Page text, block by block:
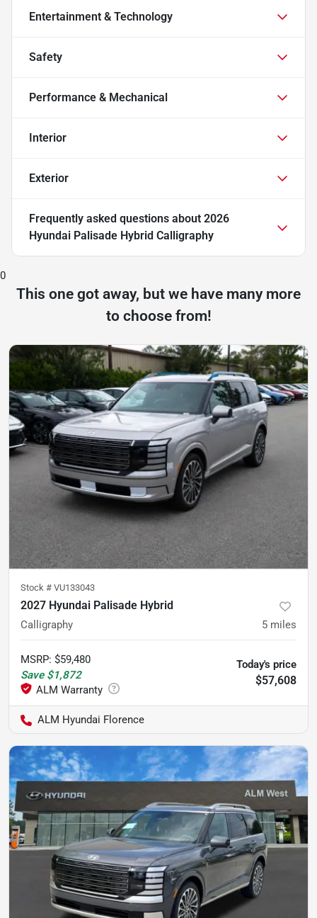
Entertainment & Technology
Safety
Performance & Mechanical
Interior
Exterior
Frequently asked questions about 2026
Hyundai Palisade Hybrid Calligraphy
0
This one got away, but we have many more
to choose from!
Stock # VU133043
2027 Hyundai Palisade Hybrid
Calligraphy 5 miles
MSRP: $59,480
Save $1,872
Today's price
$57,608
ALM Hyundai Florence